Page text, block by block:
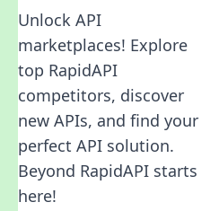
Unlock API
marketplaces! Explore
top RapidAPI
competitors, discover
new APIs, and find your
perfect API solution.
Beyond RapidAPI starts
here!